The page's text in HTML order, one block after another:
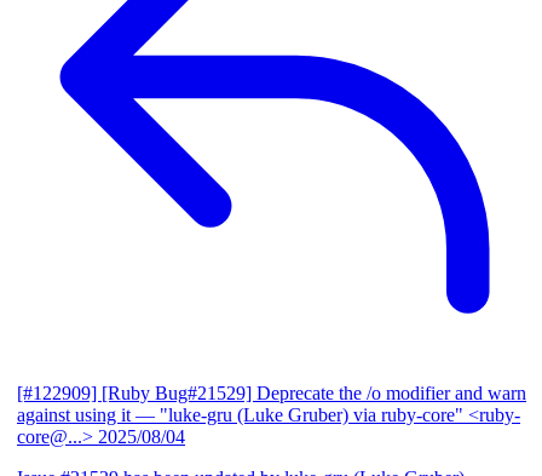
[#122909] [Ruby Bug#21529] Deprecate the /o modifier and warn
against using it — "luke-gru (Luke Gruber) via ruby-core" <ruby-
core@...> 2025/08/04